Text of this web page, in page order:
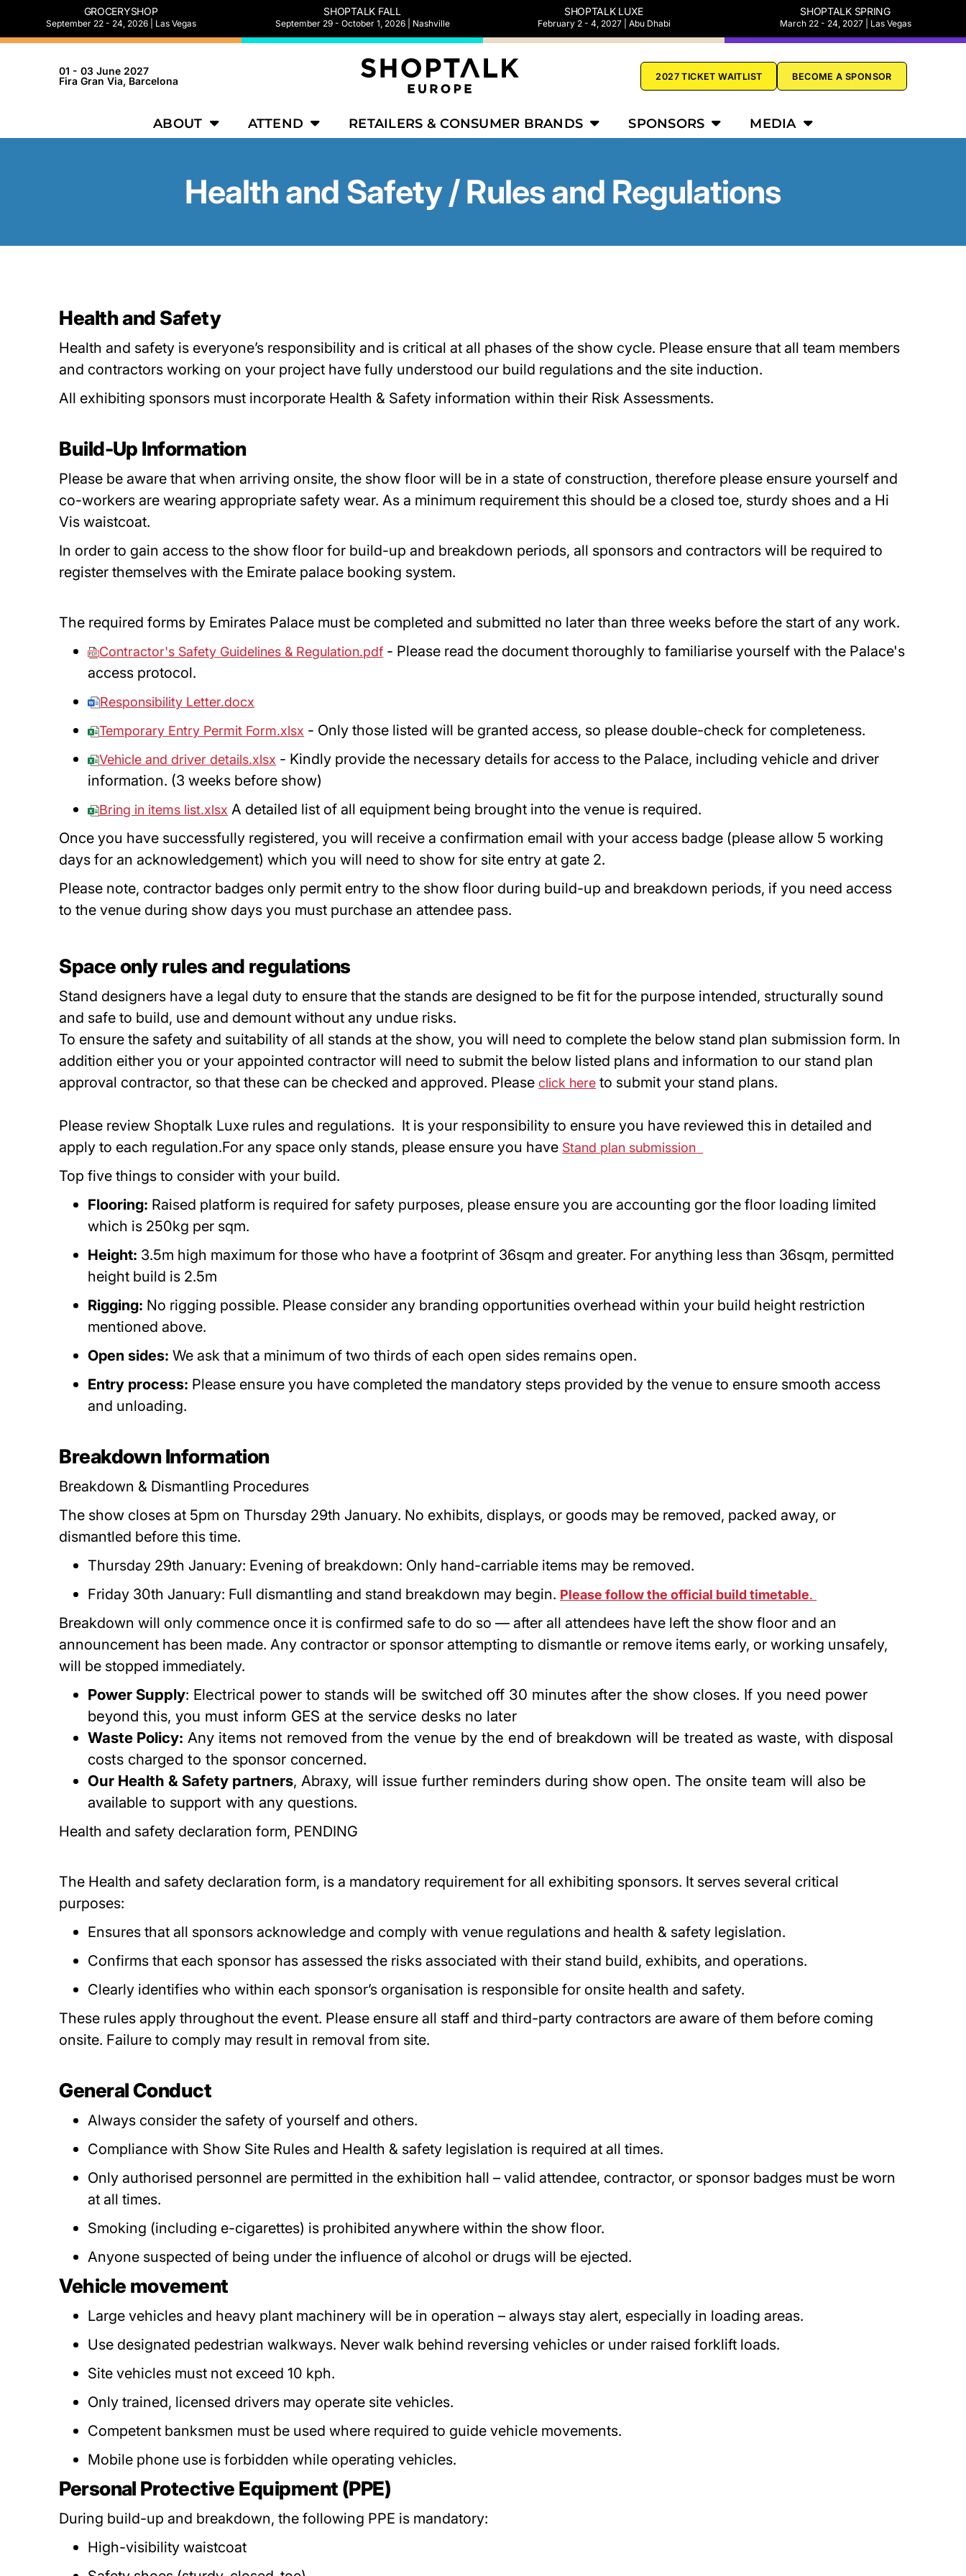
GROCERYSHOP
September 22 - 24, 2026 | Las Vegas
SHOPTALK FALL
September 29 - October 1, 2026 | Nashville
SHOPTALK LUXE
February 2 - 4, 2027 | Abu Dhabi
SHOPTALK SPRING
March 22 - 24, 2027 | Las Vegas
01 - 03 June 2027
Fira Gran Via, Barcelona
2027 TICKET WAITLIST BECOME A SPONSOR
ABOUT ATTEND RETAILERS & CONSUMER BRANDS SPONSORS MEDIA
Health and Safety / Rules and Regulations
Health and Safety
Health and safety is everyone’s responsibility and is critical at all phases of the show cycle. Please ensure that all team members
and contractors working on your project have fully understood our build regulations and the site induction.
All exhibiting sponsors must incorporate Health & Safety information within their Risk Assessments.
Build-Up Information
Please be aware that when arriving onsite, the show floor will be in a state of construction, therefore please ensure yourself and
co-workers are wearing appropriate safety wear. As a minimum requirement this should be a closed toe, sturdy shoes and a Hi
Vis waistcoat.
In order to gain access to the show floor for build-up and breakdown periods, all sponsors and contractors will be required to
register themselves with the Emirate palace booking system.
The required forms by Emirates Palace must be completed and submitted no later than three weeks before the start of any work.
Contractor's Safety Guidelines & Regulation.pdf - Please read the document thoroughly to familiarise yourself with the Palace's
access protocol.
Responsibility Letter.docx
Temporary Entry Permit Form.xlsx - Only those listed will be granted access, so please double-check for completeness.
Vehicle and driver details.xlsx - Kindly provide the necessary details for access to the Palace, including vehicle and driver
information. (3 weeks before show)
Bring in items list.xlsx A detailed list of all equipment being brought into the venue is required.
Once you have successfully registered, you will receive a confirmation email with your access badge (please allow 5 working
days for an acknowledgement) which you will need to show for site entry at gate 2.
Please note, contractor badges only permit entry to the show floor during build-up and breakdown periods, if you need access
to the venue during show days you must purchase an attendee pass.
Space only rules and regulations
Stand designers have a legal duty to ensure that the stands are designed to be fit for the purpose intended, structurally sound
and safe to build, use and demount without any undue risks.
To ensure the safety and suitability of all stands at the show, you will need to complete the below stand plan submission form. In
addition either you or your appointed contractor will need to submit the below listed plans and information to our stand plan
approval contractor, so that these can be checked and approved. Pleaseclick here to submit your stand plans.
Please review Shoptalk Luxe rules and regulations. It is your responsibility to ensure you have reviewed this in detailed and
apply to each regulation.For any space only stands, please ensure you have Stand plan submission
Top five things to consider with your build.
Flooring: Raised platform is required for safety purposes, please ensure you are accounting gor the floor loading limited
which is 250kg per sqm.
Height: 3.5m high maximum for those who have a footprint of 36sqm and greater. For anything less than 36sqm, permitted
height build is 2.5m
Rigging: No rigging possible. Please consider any branding opportunities overhead within your build height restriction
mentioned above.
Open sides:We ask that a minimum of two thirds of each open sides remains open.
Entry process: Please ensure you have completed the mandatory steps provided by the venue to ensure smooth access
and unloading.
Breakdown Information
Breakdown & Dismantling Procedures
The show closes at 5pm on Thursday 29th January. No exhibits, displays, or goods may be removed, packed away, or
dismantled before this time.
Thursday 29th January: Evening of breakdown: Only hand-carriable items may be removed.
Friday 30th January: Full dismantling and stand breakdown may begin. Please follow the official build timetable.
Breakdown will only commence once it is confirmed safe to do so — after all attendees have left the show floor and an
announcement has been made. Any contractor or sponsor attempting to dismantle or remove items early, or working unsafely,
will be stopped immediately.
Power Supply: Electrical power to stands will be switched off 30 minutes after the show closes. If you need power
beyond this, you must inform GES at the service desks no later
Waste Policy: Any items not removed from the venue by the end of breakdown will be treated as waste, with disposal
costs charged to the sponsor concerned.
Our Health & Safety partners, Abraxy, will issue further reminders during show open. The onsite team will also be
available to support with any questions.
Health and safety declaration form, PENDING
The Health and safety declaration form, is a mandatory requirement for all exhibiting sponsors. It serves several critical
purposes:
Ensures that all sponsors acknowledge and comply with venue regulations and health & safety legislation.
Confirms that each sponsor has assessed the risks associated with their stand build, exhibits, and operations.
Clearly identifies who within each sponsor’s organisation is responsible for onsite health and safety.
These rules apply throughout the event. Please ensure all staff and third-party contractors are aware of them before coming
onsite. Failure to comply may result in removal from site.
General Conduct
Always consider the safety of yourself and others.
Compliance with Show Site Rules and Health & safety legislation is required at all times.
Only authorised personnel are permitted in the exhibition hall – valid attendee, contractor, or sponsor badges must be worn
at all times.
Smoking (including e-cigarettes) is prohibited anywhere within the show floor.
Anyone suspected of being under the influence of alcohol or drugs will be ejected.
Vehicle movement
Large vehicles and heavy plant machinery will be in operation – always stay alert, especially in loading areas.
Use designated pedestrian walkways. Never walk behind reversing vehicles or under raised forklift loads.
Site vehicles must not exceed 10 kph.
Only trained, licensed drivers may operate site vehicles.
Competent banksmen must be used where required to guide vehicle movements.
Mobile phone use is forbidden while operating vehicles.
Personal Protective Equipment (PPE)
During build-up and breakdown, the following PPE is mandatory:
High-visibility waistcoat